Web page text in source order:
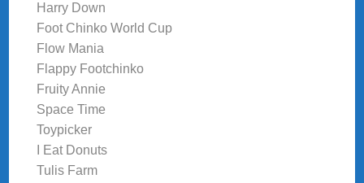
Harry Down
Foot Chinko World Cup
Flow Mania
Flappy Footchinko
Fruity Annie
Space Time
Toypicker
I Eat Donuts
Tulis Farm